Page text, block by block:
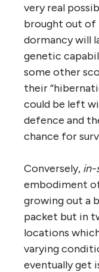
very real
brought out of
dormancy will
genetic
some other
their
could be left
defence and
chance for
Conversely, in-
embodiment
growing out a
packet but in
locations
varying
eventually get